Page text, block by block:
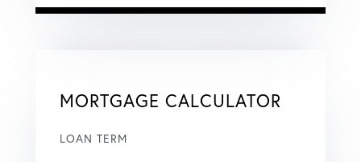
MORTGAGE CALCULATOR
LOAN TERM